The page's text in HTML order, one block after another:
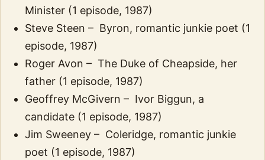
Minister (1 episode, 1987)
Steve Steen – Byron, romantic junkie poet (1
episode, 1987)
Roger Avon – The Duke of Cheapside, her
father (1 episode, 1987)
Geoffrey McGivern – Ivor Biggun, a
candidate (1 episode, 1987)
Jim Sweeney – Coleridge, romantic junkie
poet (1 episode, 1987)